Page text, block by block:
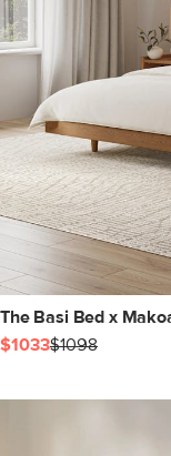
The Basi Bed x
$1033$1098